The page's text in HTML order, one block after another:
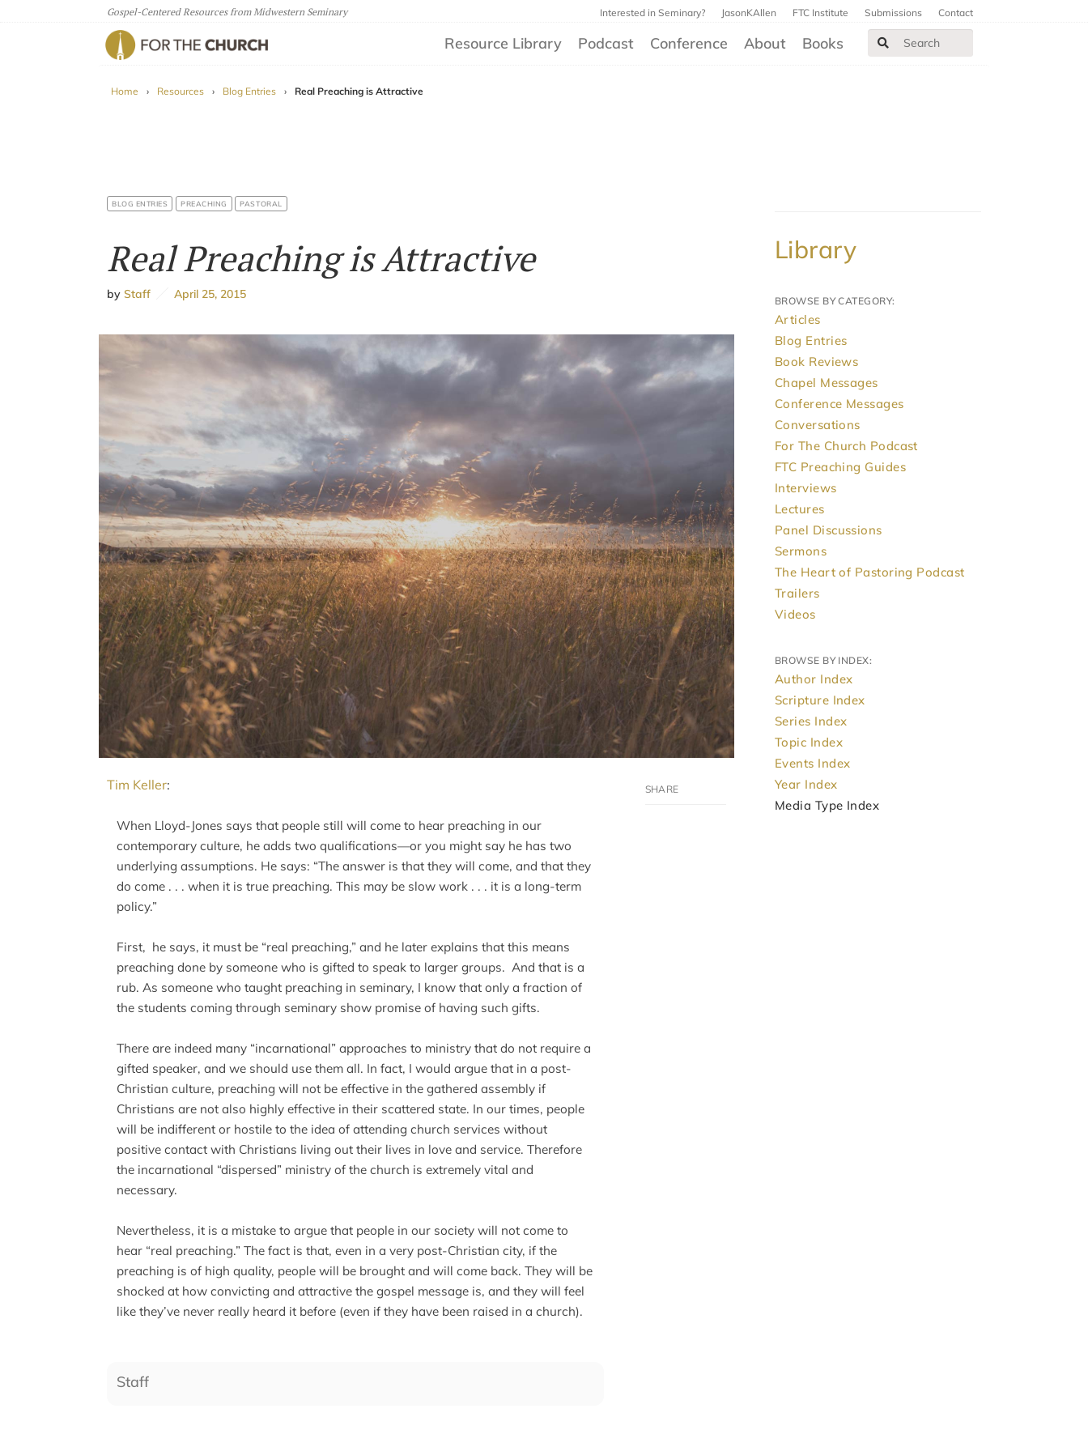
Gospel-Centered Resources from Midwestern Seminary Interested in Seminary? JasonKAllen FTC Institute Submissions Contact
Resource Library Podcast Conference About Books
Home › Resources › Blog Entries › Real Preaching is Attractive
BLOG ENTRIES PREACHING PASTORAL
Real Preaching is Attractive
by Staff April 25, 2015
Tim Keller:
When Lloyd-Jones says that people still will come to hear preaching in our
contemporary culture, he adds two qualifications—or you might say he has two
underlying assumptions. He says: “The answer is that they will come, and that they
do come . . . when it is true preaching. This may be slow work . . . it is a long-term
policy.”
First, he says, it must be “real preaching,” and he later explains that this means
preaching done by someone who is gifted to speak to larger groups. And that is a
rub. As someone who taught preaching in seminary, I know that only a fraction of
the students coming through seminary show promise of having such gifts.
There are indeed many “incarnational” approaches to ministry that do not require a
gifted speaker, and we should use them all. In fact, I would argue that in a post-
Christian culture, preaching will not be effective in the gathered assembly if
Christians are not also highly effective in their scattered state. In our times, people
will be indifferent or hostile to the idea of attending church services without
positive contact with Christians living out their lives in love and service. Therefore
the incarnational “dispersed” ministry of the church is extremely vital and
necessary.
Nevertheless, it is a mistake to argue that people in our society will not come to
hear “real preaching.” The fact is that, even in a very post-Christian city, if the
preaching is of high quality, people will be brought and will come back. They will be
shocked at how convicting and attractive the gospel message is, and they will feel
like they’ve never really heard it before (even if they have been raised in a church).
Staff
Library
BROWSE BY CATEGORY:
Articles
Blog Entries
Book Reviews
Chapel Messages
Conference Messages
Conversations
For The Church Podcast
FTC Preaching Guides
Interviews
Lectures
Panel Discussions
Sermons
The Heart of Pastoring Podcast
Trailers
Videos
BROWSE BY INDEX:
Author Index
Scripture Index
Series Index
Topic Index
Events Index
Year Index
Media Type Index